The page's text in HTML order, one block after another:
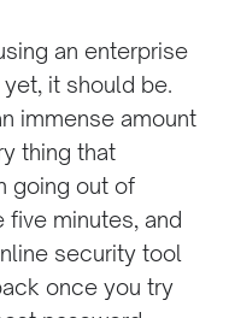
an enterprise
it should be.
immense amount
thing that
going out of
five minutes, and
security tool
once you try